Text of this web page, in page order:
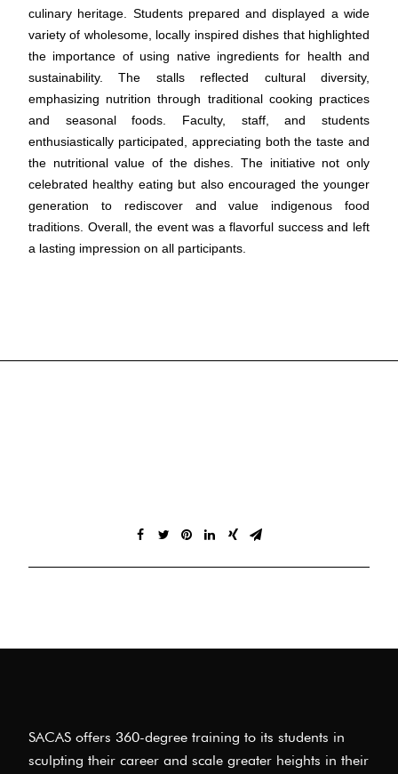
culinary heritage. Students prepared and displayed a wide
variety of wholesome, locally inspired dishes that highlighted
the importance of using native ingredients for health and
sustainability. The stalls reflected cultural diversity,
emphasizing nutrition through traditional cooking practices
and seasonal foods. Faculty, staff, and students
enthusiastically participated, appreciating both the taste and
the nutritional value of the dishes. The initiative not only
celebrated healthy eating but also encouraged the younger
generation to rediscover and value indigenous food
traditions. Overall, the event was a flavorful success and left
a lasting impression on all participants.
SACAS offers 360-degree training to its students in
sculpting their career and scale greater heights in their